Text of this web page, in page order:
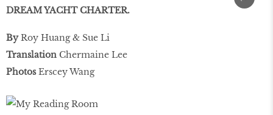
DREAM YACHT CHARTER.
ByRoy Huang & Sue Li
Translation Chermaine Lee
PhotosErscey Wang